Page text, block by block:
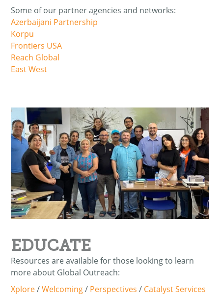
Some of our partner agencies and networks:
Azerbaijani Partnership
Korpu
Frontiers USA
Reach Global
East West
EDUCATE
Resources are available for those looking to learn
more about Global Outreach:
Xplore/Welcoming/ Perspectives / Catalyst Services